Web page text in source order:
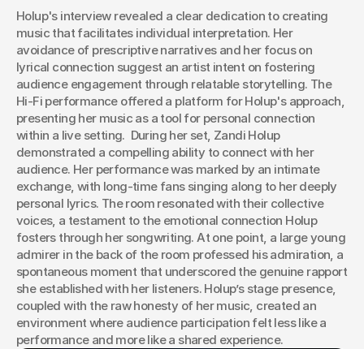
Holup's interview revealed a clear dedication to creating
music that facilitates individual interpretation. Her
avoidance of prescriptive narratives and her focus on
lyrical connection suggest an artist intent on fostering
audience engagement through relatable storytelling. The
Hi-Fi performance offered a platform for Holup's approach,
presenting her music as a tool for personal connection
within a live setting.  During her set, Zandi Holup
demonstrated a compelling ability to connect with her
audience. Her performance was marked by an intimate
exchange, with long-time fans singing along to her deeply
personal lyrics. The room resonated with their collective
voices, a testament to the emotional connection Holup
fosters through her songwriting. At one point, a large young
admirer in the back of the room professed his admiration, a
spontaneous moment that underscored the genuine rapport
she established with her listeners. Holup’s stage presence,
coupled with the raw honesty of her music, created an
environment where audience participation felt less like a
performance and more like a shared experience.